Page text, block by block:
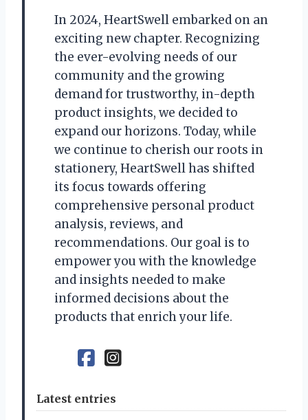
In 2024, HeartSwell embarked on an
exciting new chapter. Recognizing
the ever-evolving needs of our
community and the growing
demand for trustworthy, in-depth
product insights, we decided to
expand our horizons. Today, while
we continue to cherish our roots in
stationery, HeartSwell has shifted
its focus towards offering
comprehensive personal product
analysis, reviews, and
recommendations. Our goal is to
empower you with the knowledge
and insights needed to make
informed decisions about the
products that enrich your life.
Latest entries